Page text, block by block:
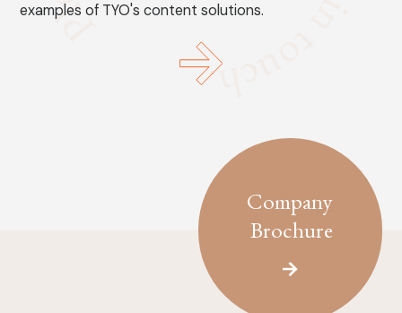
examples of TYO's content solutions.
Company
Brochure